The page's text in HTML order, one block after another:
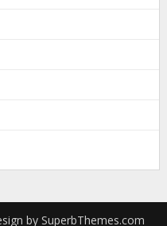
by SuperbThemes.com